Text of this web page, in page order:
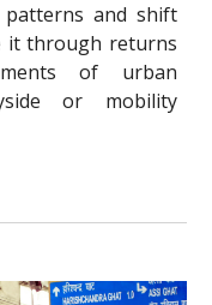
and shift
itthrough returns
of urban
or mobility